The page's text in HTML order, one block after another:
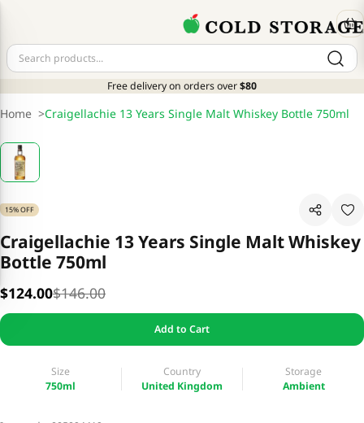
Free delivery on orders over$80
Home >Craigellachie 13 Years Single Malt Whiskey Bottle 750ml
15% OFF
Craigellachie 13 Years Single Malt Whiskey
Bottle 750ml
$124.00$146.00
Add to Cart
Size
750ml
Country
United Kingdom
Storage
Ambient